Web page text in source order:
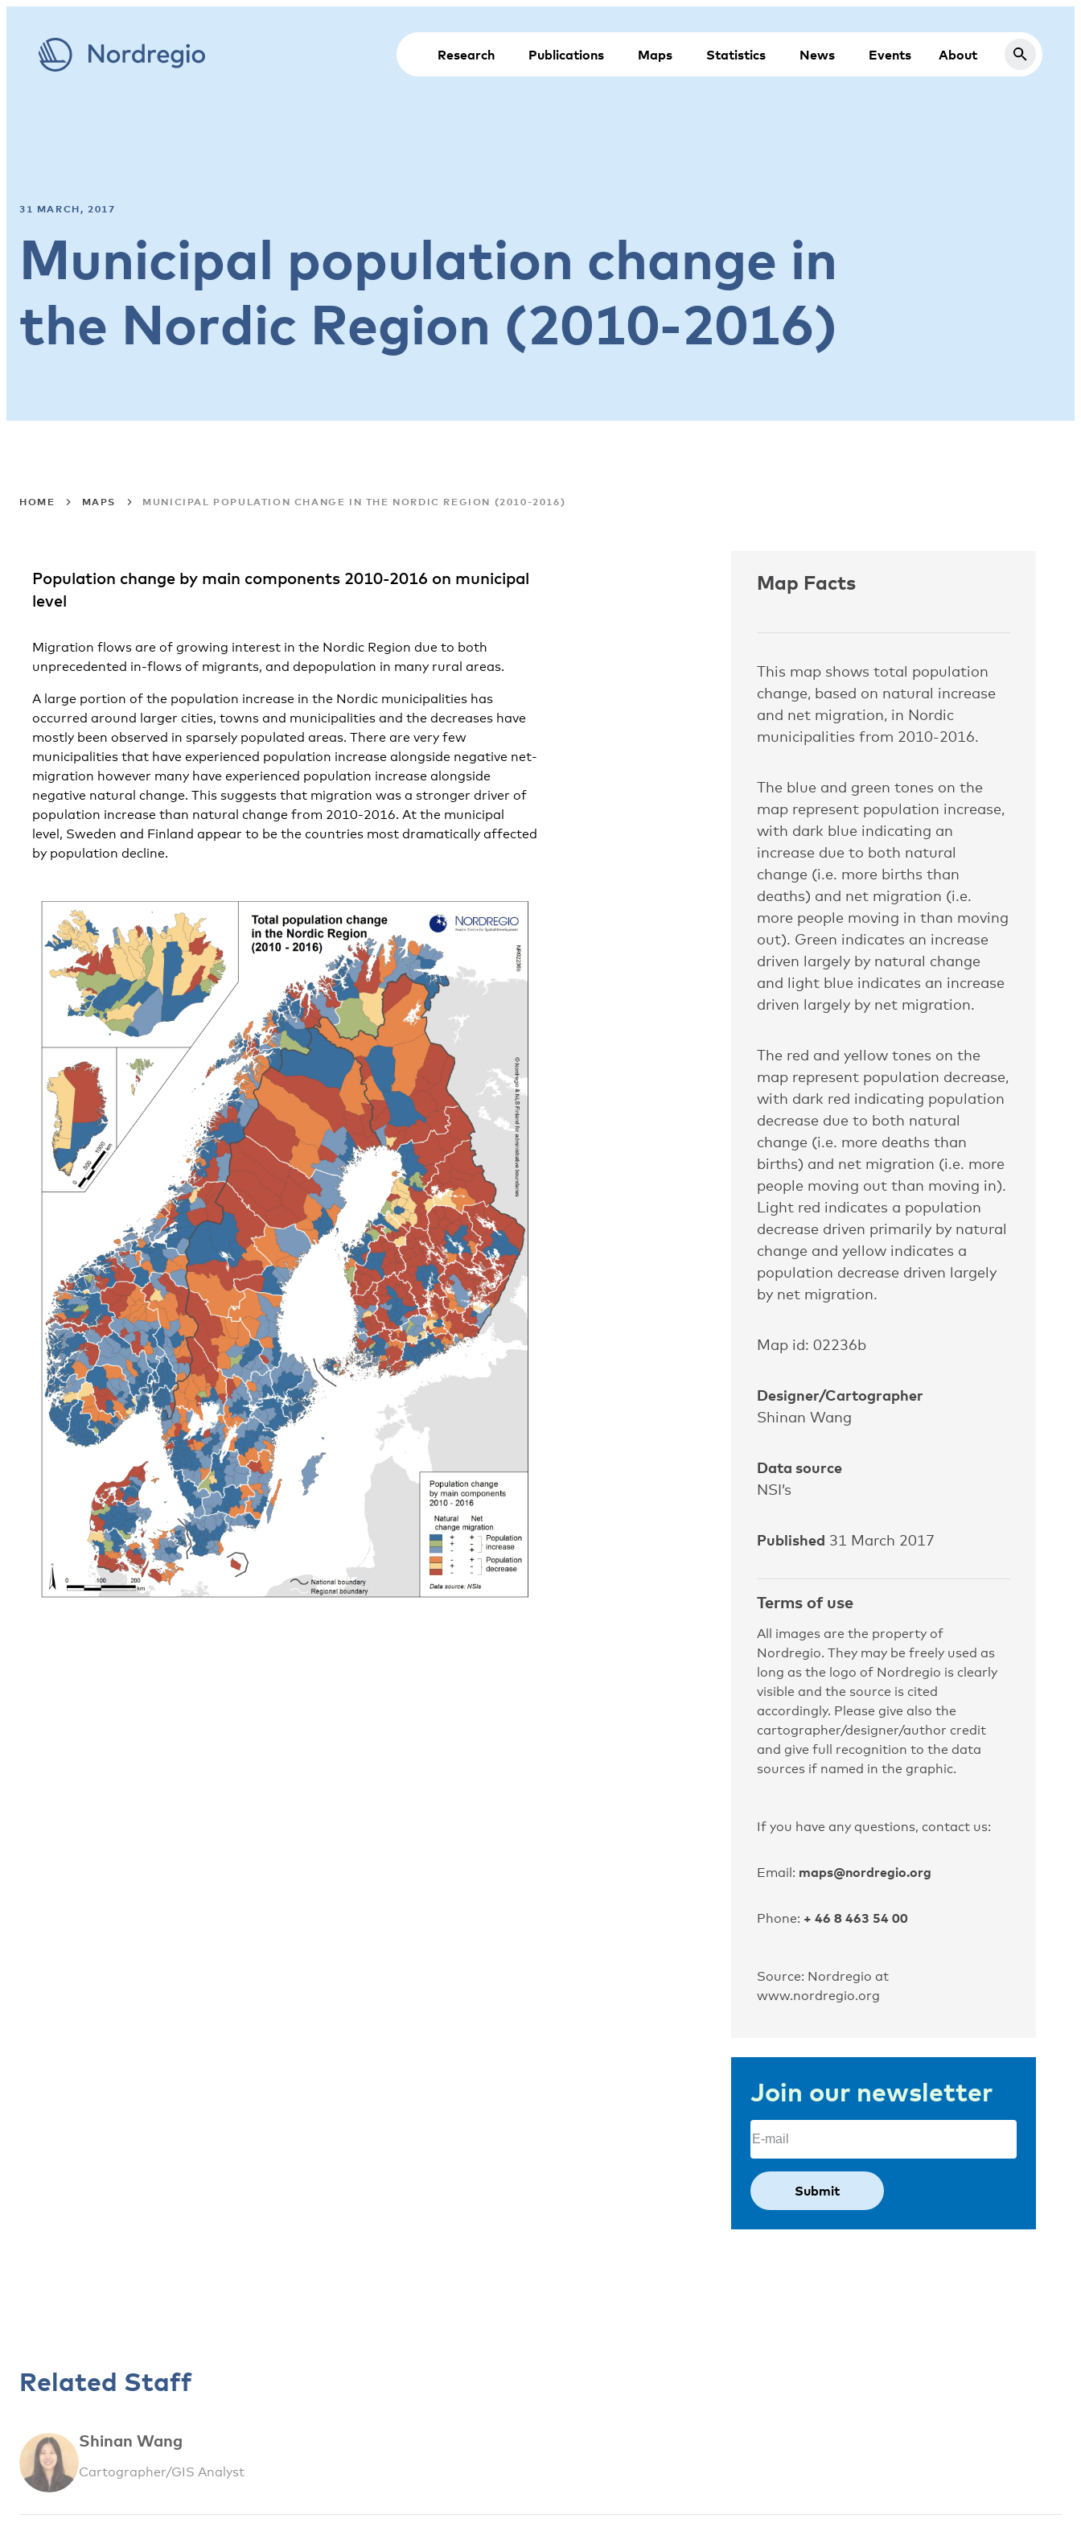
Research Publications Maps Statistics News Events About
31 MARCH, 2017
Municipal population change in
the Nordic Region (2010-2016)
HOME MAPS MUNICIPAL POPULATION CHANGE IN THE NORDIC REGION (2010-2016)
Population change by main components 2010-2016 on municipal
level
Migration flows are of growing interest in the Nordic Region due to both
unprecedented in-flows of migrants, and depopulation in many rural areas.
A large portion of the population increase in the Nordic municipalities has
occurred around larger cities, towns and municipalities and the decreases have
mostly been observed in sparsely populated areas. There are very few
municipalities that have experienced population increase alongside negative net-
migration however many have experienced population increase alongside
negative natural change. This suggests that migration was a stronger driver of
population increase than natural change from 2010-2016. At the municipal
level, Sweden and Finland appear to be the countries most dramatically affected
by population decline.
Map Facts
This map shows total population
change, based on natural increase
and net migration, in Nordic
municipalities from 2010-2016.
The blue and green tones on the
map represent population increase,
with dark blue indicating an
increase due to both natural
change (i.e. more births than
deaths) and net migration (i.e.
more people moving in than moving
out). Green indicates an increase
driven largely by natural change
and light blue indicates an increase
driven largely by net migration.
The red and yellow tones on the
map represent population decrease,
with dark red indicating population
decrease due to both natural
change (i.e. more deaths than
births) and net migration (i.e. more
people moving out than moving in).
Light red indicates a population
decrease driven primarily by natural
change and yellow indicates a
population decrease driven largely
by net migration.
Map id: 02236b
Designer/Cartographer
Shinan Wang
Data source
NSI’s
Published 31 March 2017
Terms of use
All images are the property of
Nordregio. They may be freely used as
long as the logo of Nordregio is clearly
visible and the source is cited
accordingly. Please give also the
cartographer/designer/author credit
and give full recognition to the data
sources if named in the graphic.
If you have any questions, contact us:
Email: maps@nordregio.org
Phone: + 46 8 463 54 00
Source: Nordregio at
www.nordregio.org
Join our newsletter
Email
Related Staff
Shinan Wang
Cartographer/GIS Analyst